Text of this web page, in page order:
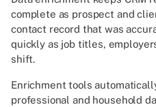
complete as prospect and
contact record that was
quickly as job titles,
shift.
Enrichment tools
professional and household